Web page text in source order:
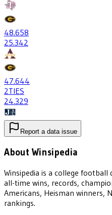
48.658
25.342
47.644
2TIES
24.329
Report a data issue
About Winsipedia
Winsipedia is a college
all-time wins, records,
Americans, Heisman winners,
rankings.